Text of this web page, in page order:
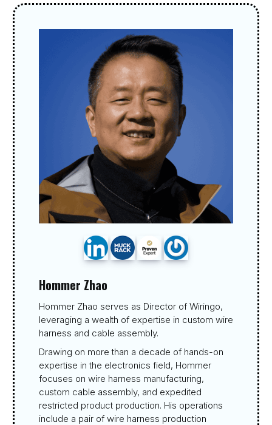
Hommer Zhao
Hommer Zhao serves as Director of Wiringo,
leveraging a wealth of expertise in custom wire
harness and cable assembly.
Drawing on more than a decade of hands-on
expertise in the electronics field, Hommer
focuses on wire harness manufacturing,
custom cable assembly, and expedited
restricted product production. His operations
include a pair of wire harness production